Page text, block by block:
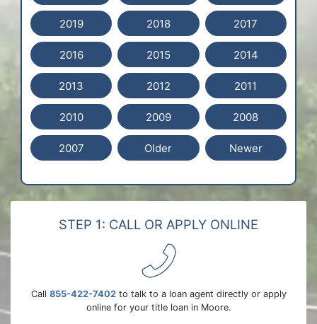
2019 2018 2017
2016 2015 2014
2013 2012 2011
2010 2009 2008
2007 Older Newer
STEP 1: CALL OR APPLY ONLINE
Call 855-422-7402to talk to a loan agent directly or apply
online for your title loan in Moore.